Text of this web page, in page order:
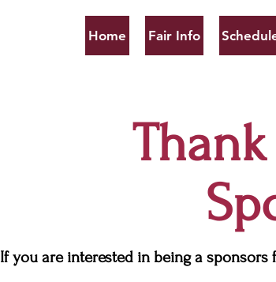
Home Fair Info
If you are interested in being a sponsors